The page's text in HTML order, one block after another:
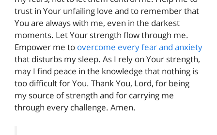
trust in Your unfailing love and to remember that
You are always with me, even in the darkest
moments. Let Your strength flow through me.
Empower me to overcome every fear and anxiety
that disturbs my sleep. As I rely on Your strength,
may I find peace in the knowledge that nothing is
too difficult for You. Thank You, Lord, for being
my source of strength and for carrying me
through every challenge. Amen.